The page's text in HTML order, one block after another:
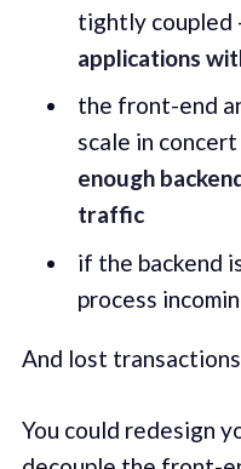
tightly coupled
applications
the front-end
scale in
enough
traffic
if the backend
process
And lost
You could redesign